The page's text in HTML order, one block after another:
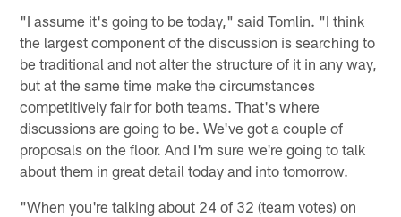
"I assume it's going to be today," said Tomlin. "I think
the largest component of the discussion is searching to
be traditional and not alter the structure of it in any way,
but at the same time make the circumstances
competitively fair for both teams. That's where
discussions are going to be. We've got a couple of
proposals on the floor. And I'm sure we're going to talk
about them in great detail today and into tomorrow.
"When you're talking about 24 of 32 (team votes) on